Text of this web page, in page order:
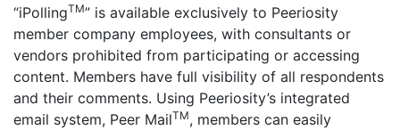
“iPollingTM” is available exclusively to Peeriosity
member company employees, with consultants or
vendors prohibited from participating or accessing
content. Members have full visibility of all respondents
and their comments. Using Peeriosity’s integrated
email system, Peer MailTM, members can easily